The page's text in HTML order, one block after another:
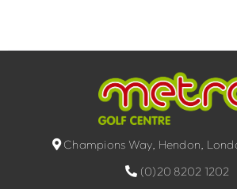
Champions Way, Hendon,
(0)20 8202 1202